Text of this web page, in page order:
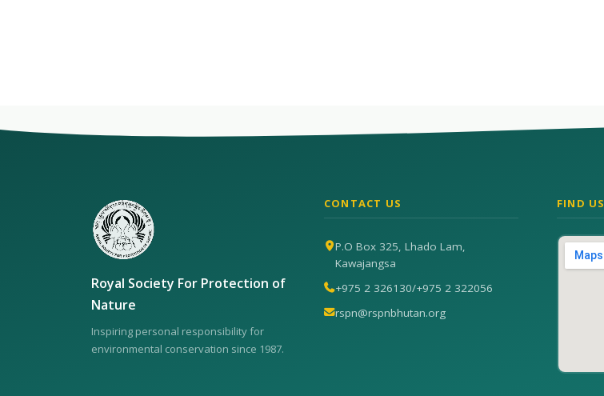
Royal Society For Protection of
Nature
Inspiring personal responsibility for
environmental conservation since 1987.
CONTACT US
P.O Box 325, Lhado Lam,
Kawajangsa
+975 2 326130/+975 2 322056
rspn@rspnbhutan.org
FIND US